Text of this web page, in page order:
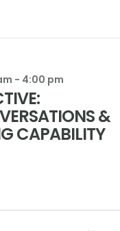
&
CAPABILITY
- 4:00 pm